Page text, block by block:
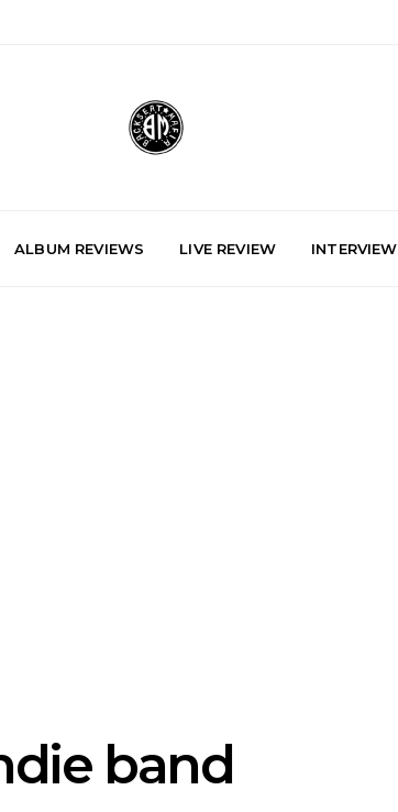
ALBUM REVIEWS LIVE REVIEW INTERVIEW
band